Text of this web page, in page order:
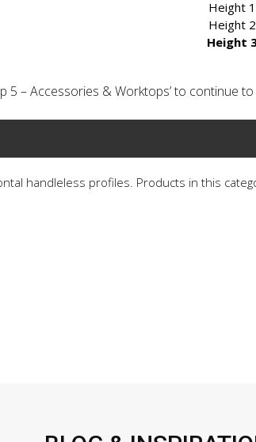
Height 1
Height 2
Height
5 – Accessories & Worktops’ to continue
handleless profiles. Products in this